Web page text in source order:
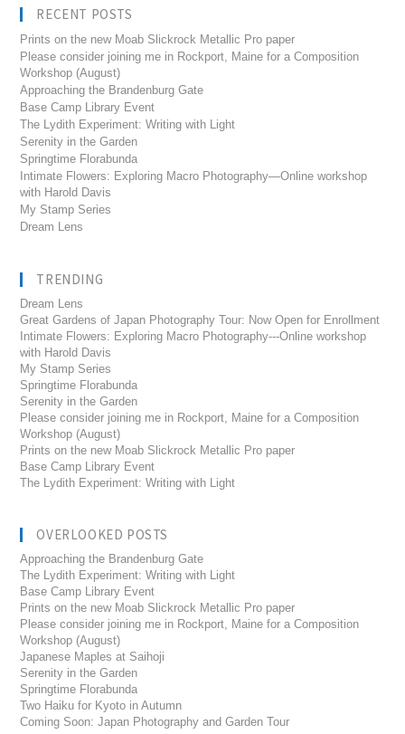
RECENT POSTS
Prints on the new Moab Slickrock Metallic Pro paper
Please consider joining me in Rockport, Maine for a Composition
Workshop (August)
Approaching the Brandenburg Gate
Base Camp Library Event
The Lydith Experiment: Writing with Light
Serenity in the Garden
Springtime Florabunda
Intimate Flowers: Exploring Macro Photography—Online workshop
with Harold Davis
My Stamp Series
Dream Lens
TRENDING
Dream Lens
Great Gardens of Japan Photography Tour: Now Open for Enrollment
Intimate Flowers: Exploring Macro Photography---Online workshop
with Harold Davis
My Stamp Series
Springtime Florabunda
Serenity in the Garden
Please consider joining me in Rockport, Maine for a Composition
Workshop (August)
Prints on the new Moab Slickrock Metallic Pro paper
Base Camp Library Event
The Lydith Experiment: Writing with Light
OVERLOOKED POSTS
Approaching the Brandenburg Gate
The Lydith Experiment: Writing with Light
Base Camp Library Event
Prints on the new Moab Slickrock Metallic Pro paper
Please consider joining me in Rockport, Maine for a Composition
Workshop (August)
Japanese Maples at Saihoji
Serenity in the Garden
Springtime Florabunda
Two Haiku for Kyoto in Autumn
Coming Soon: Japan Photography and Garden Tour